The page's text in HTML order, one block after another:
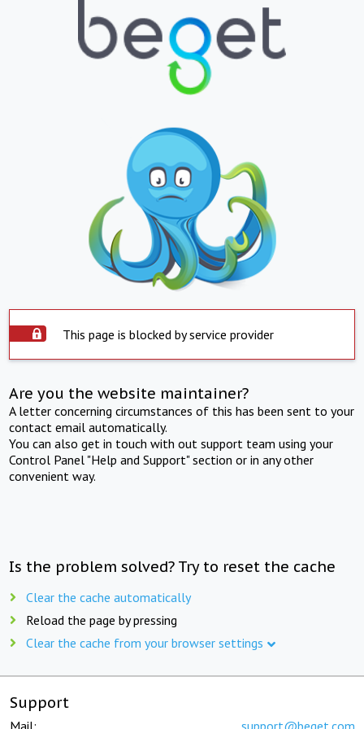
This page is blocked by service provider
Are you the website maintainer?
A letter concerning circumstances of this has been sent to your
contact email automatically.
You can also get in touch with out support team using your
Control Panel "Help and Support" section or in any other
convenient way.
Is the problem solved? Try to reset the cache
Clear the cache automatically
Reload the page by pressing
Clear the cache from your browser settings
Support
Mail: support@beget.com